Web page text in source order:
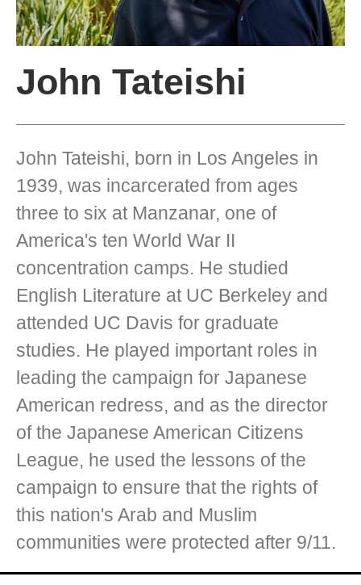
John Tateishi
John Tateishi, born in Los Angeles in
1939, was incarcerated from ages
three to six at Manzanar, one of
America's ten World War II
concentration camps. He studied
English Literature at UC Berkeley and
attended UC Davis for graduate
studies. He played important roles in
leading the campaign for Japanese
American redress, and as the director
of the Japanese American Citizens
League, he used the lessons of the
campaign to ensure that the rights of
this nation's Arab and Muslim
communities were protected after 9/11.